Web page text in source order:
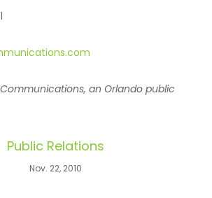
an Orlando public
Public Relations
Nov. 22, 2010